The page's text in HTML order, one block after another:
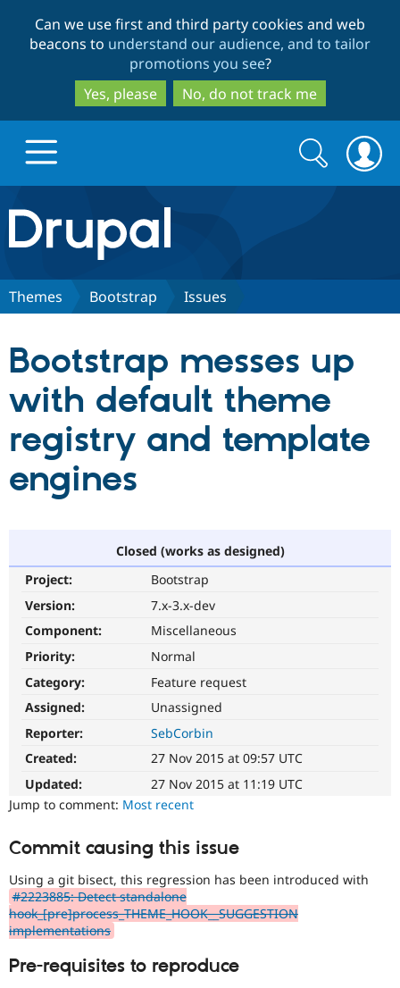
to
main
content
to
search
Can we use first and third party cookies and web
beacons to understand our audience, and to tailor
promotions you see?
Yes, please
No, do not track me
Drupal.org home
Discover Drupal
Drupal CMS
Drupal AI
Drupal for
Download
Local
Partners & Services
Find a
Community
Forum
The Drupal
Get Started
Search
form
Search
Themes Bootstrap Issues
Bootstrap messes up
with default theme
registry and template
engines
Closed (works as designed)
Project:
Bootstrap
Version:
7.x-3.x-dev
Component:
Miscellaneous
Priority:
Normal
Category:
Feature request
Assigned:
Unassigned
Reporter:
SebCorbin
Created:
27 Nov 2015 at 09:57 UTC
Updated:
27 Nov 2015 at 11:19 UTC
Jump to comment: Most recent
Commit causing this issue
Using a git bisect, this regression has been introduced with
#2223885: Detect standalone
hook_[pre]process_THEME_HOOK__SUGGESTION
implementations
Pre-requisites to reproduce